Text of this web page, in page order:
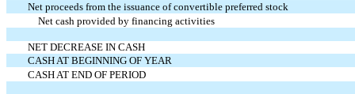
Net proceeds from the issuance of convertible preferred stock
Net cash provided by financing activities
NET DECREASE IN CASH
CASH AT BEGINNING OF YEAR
CASH AT END OF PERIOD